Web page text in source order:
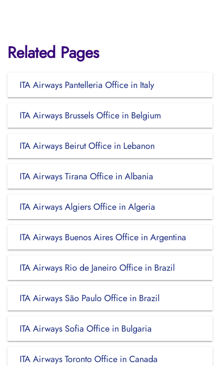
Related Pages
ITA Airways Pantelleria Office in Italy
ITA Airways Brussels Office in Belgium
ITA Airways Beirut Office in Lebanon
ITA Airways Tirana Office in Albania
ITA Airways Algiers Office in Algeria
ITA Airways Buenos Aires Office in Argentina
ITA Airways Rio de Janeiro Office in Brazil
ITA Airways São Paulo Office in Brazil
ITA Airways Sofia Office in Bulgaria
ITA Airways Toronto Office in Canada